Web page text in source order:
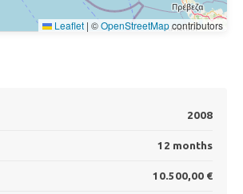
Leaflet | ©OpenStreetMapcontributors
2008
12 months
10.500,00 €